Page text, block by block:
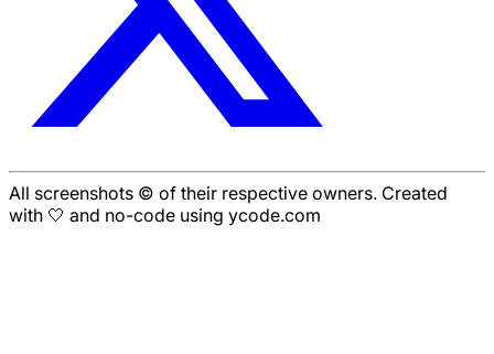
All screenshots © of their respective owners. Created
with 🤍 and no-code using ycode.com